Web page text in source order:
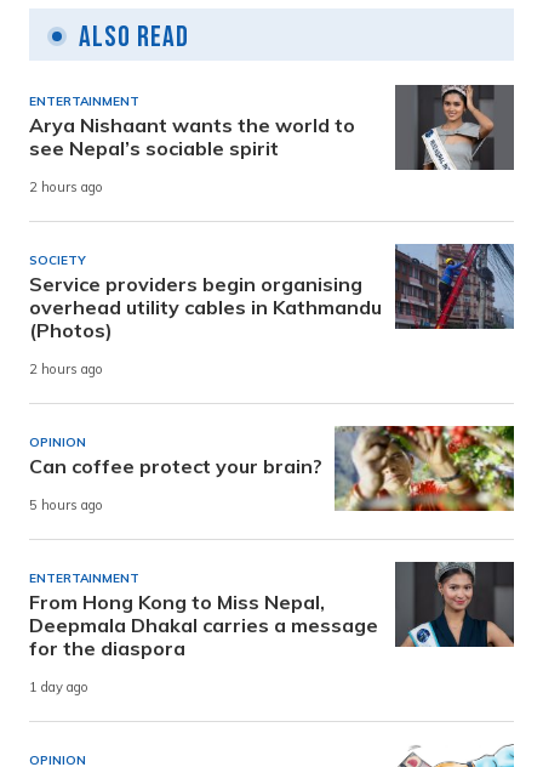
Also Read
ENTERTAINMENT
Arya Nishaant wants the world to
see Nepal’s sociable spirit
2 hours ago
SOCIETY
Service providers begin organising
overhead utility cables in Kathmandu
(Photos)
2 hours ago
OPINION
Can coffee protect your brain?
5 hours ago
ENTERTAINMENT
From Hong Kong to Miss Nepal,
Deepmala Dhakal carries a message
for the diaspora
1 day ago
OPINION